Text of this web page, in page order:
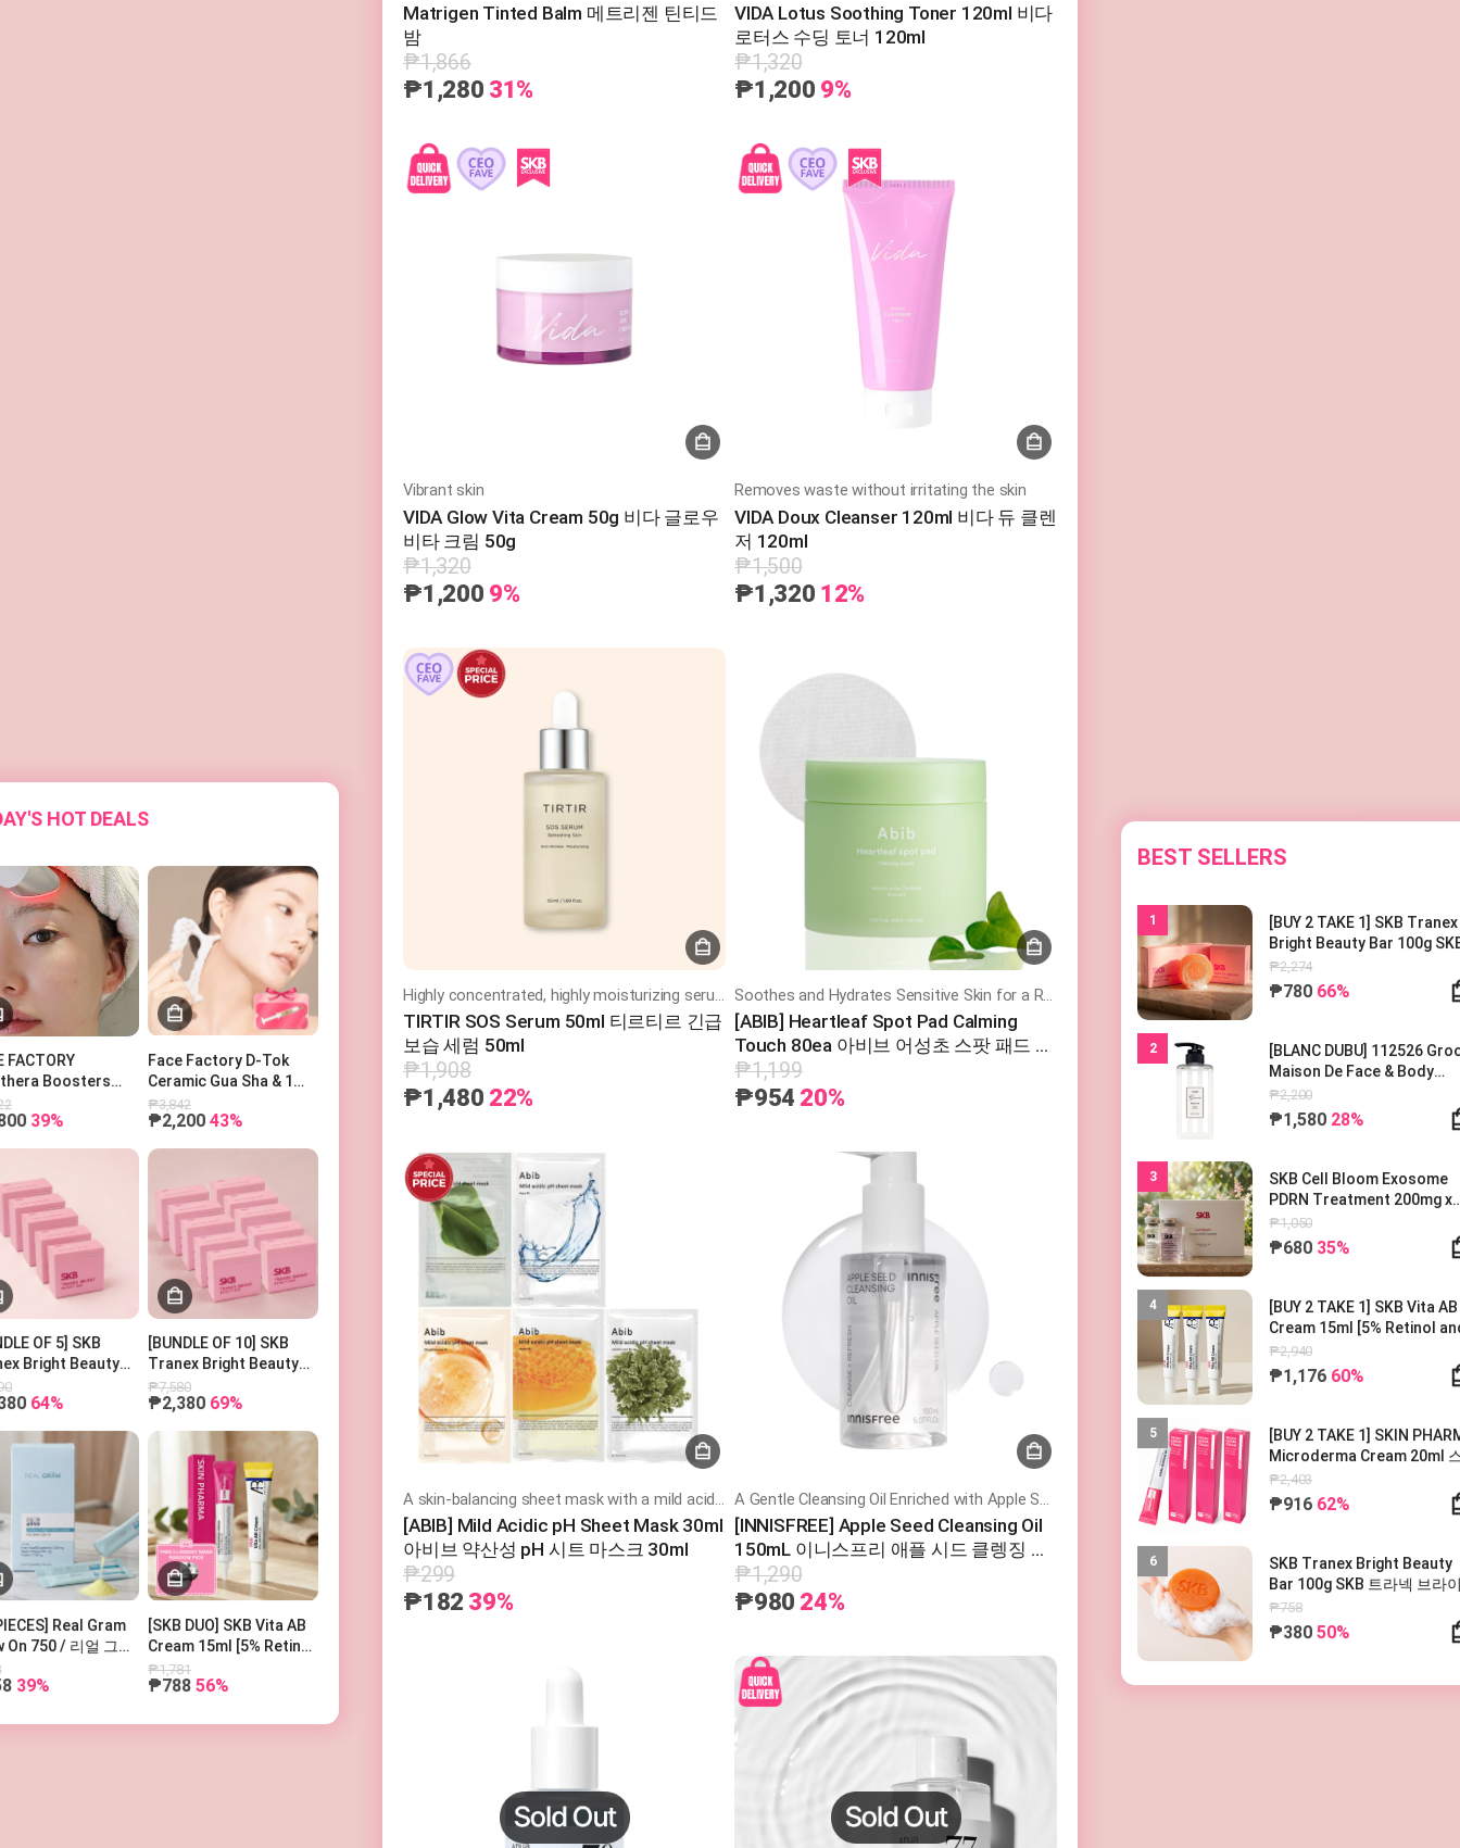
Matrigen Tinted Balm 메트리젠 틴티드
밤
₱1,866
₱1,280 31%
VIDA Lotus Soothing Toner 120ml 비다
로터스 수딩 토너 120ml
₱1,320
₱1,200 9%
Vibrant skin
VIDA Glow Vita Cream 50g 비다 글로우
비타 크림 50g
₱1,320
₱1,200 9%
Removes waste without irritating the skin
VIDA Doux Cleanser 120ml 비다 듀 클렌
저 120ml
₱1,500
₱1,320 12%
Highly concentrated, highly moisturizing serum
TIRTIR SOS Serum 50ml 티르티르 긴급
보습 세럼 50ml
₱1,908
₱1,480 22%
Soothes and Hydrates Sensitive Skin for a Refreshed, Balanced Complexion
[ABIB] Heartleaf Spot Pad Calming
Touch 80ea 아비브 어성초 스팟 패드 카
밍 터치 80매
₱1,199
₱954 20%
A skin-balancing sheet mask with a mild acidic pH to hydrate, soothe, and strengthen the skin barrier
[ABIB] Mild Acidic pH Sheet Mask 30ml
아비브 약산성 pH 시트 마스크 30ml
₱299
₱182 39%
A Gentle Cleansing Oil Enriched with Apple Seed Oil to Effectively Remove Makeup and Impurities While Leaving the Skin Soft and Nourished.
[INNISFREE] Apple Seed Cleansing Oil
150mL 이니스프리 애플 시드 클렝징 오
일 150ml
₱1,290
₱980 24%
Search Keyword
HOT DEALS
FACTORY
Boosters
이스팩토리 부스터
세라39%
Face Factory D-Tok
Ceramic Gua Sha & 1
Power Ampoule
₱3,842
₱2,200 43%
OF 5] SKB
Bright Beauty
64%
[BUNDLE OF 10] SKB
Tranex Bright Beauty
Bar 100g
₱7,580
₱2,380 69%
Real Gram
On 750 / 리얼 그램
온 750
39%
[SKB DUO] SKB Vita AB
Cream 15ml [5% Retinol
and 5% Panthenol] +
SKIN PHARMA
₱1,781
₱788 56%
BEST SELLERS
1
[BUY 2 TAKE 1] SKB Tranex
Bright Beauty Bar 100g
트라넥 브라이트 뷰티바
₱2,274
₱780 66%
2 [BLANC DUBU] 112526
Maison De Face & Body
Lotion 500ml 블랑두부 구
종 드 바디로션 500ml
₱2,200
₱1,580 28%
3
SKB Cell Bloom Exosome
PDRN Treatment 200mg x
1EA
₱1,050
₱680 35%
4
[BUY 2 TAKE 1] SKB Vita AB
Cream 15ml [5% Retinol
5% Panthenol] 레터스 비타 AB
크림 15ml
₱2,940
₱1,176 60%
5
[BUY 2 TAKE 1] SKIN
Microderma Cream 20ml
파마 마이크로더마 크림
₱2,403
₱916 62%
6
SKB Tranex Bright Beauty
Bar 100g SKB 트라넥 브라
뷰티바 100g
₱758
₱380 50%